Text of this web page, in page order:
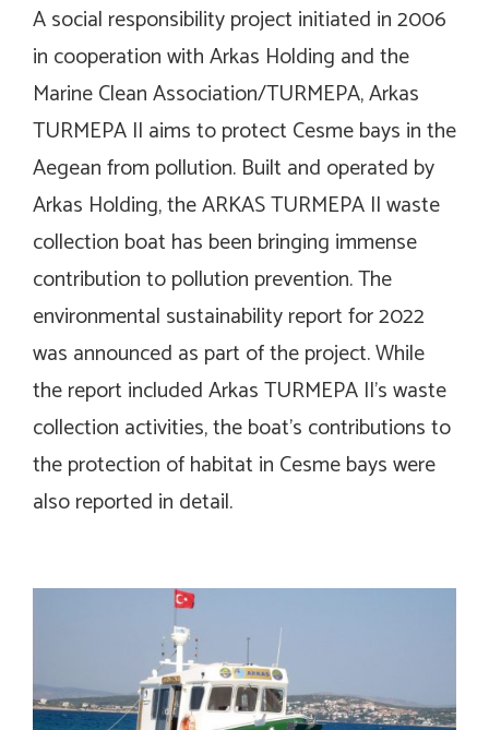
A social responsibility project initiated in 2006
in cooperation with Arkas Holding and the
Marine Clean Association/TURMEPA, Arkas
TURMEPA II aims to protect Cesme bays in the
Aegean from pollution. Built and operated by
Arkas Holding, the ARKAS TURMEPA II waste
collection boat has been bringing immense
contribution to pollution prevention. The
environmental sustainability report for 2022
was announced as part of the project. While
the report included Arkas TURMEPA II’s waste
collection activities, the boat’s contributions to
the protection of habitat in Cesme bays were
also reported in detail.